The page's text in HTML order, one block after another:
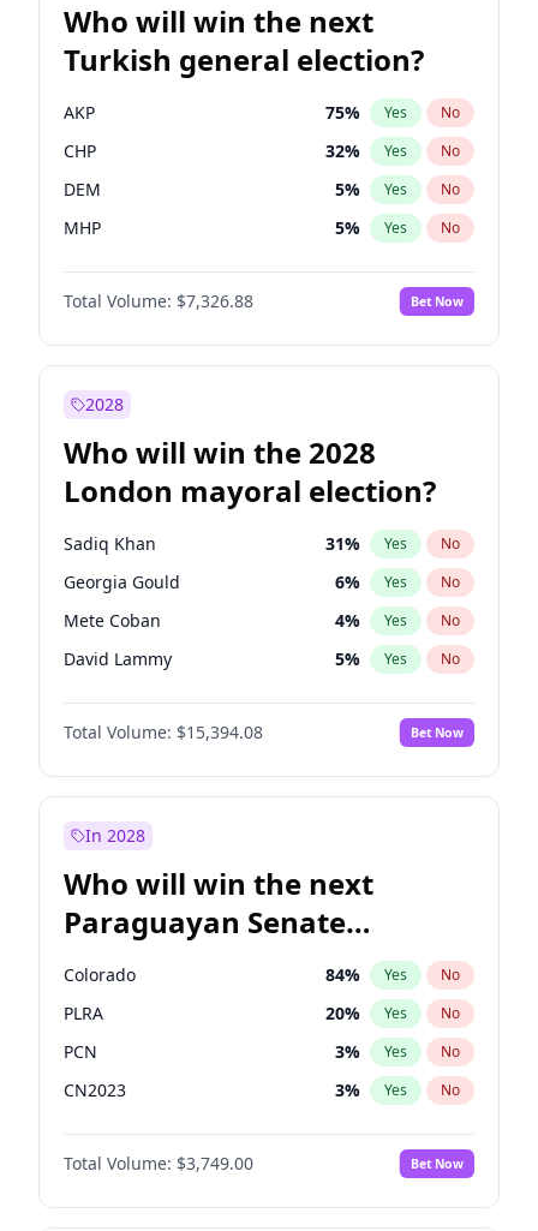
Who will win the next
Turkish general election?
AKP 75% Yes No
CHP 32% Yes No
DEM 5% Yes No
MHP 5% Yes No
Total Volume: $7,326.88 Bet Now
2028
Who will win the 2028
London mayoral election?
Sadiq Khan 31% Yes No
Georgia Gould 6% Yes No
Mete Coban 4% Yes No
David Lammy 5% Yes No
Rosena Allin-Khan 7%
James Cleverly No
Laila Cunningham 23% Yes No
Total Volume: $15,394.08 Bet Now
In 2028
Who will win the next
Paraguayan Senate
election?
Colorado 84% Yes No
PLRA 20% Yes No
PCN 3% Yes No
CN2023 3% Yes No
PPQ 3%
PEN No
Total Volume: $3,749.00 Bet Now